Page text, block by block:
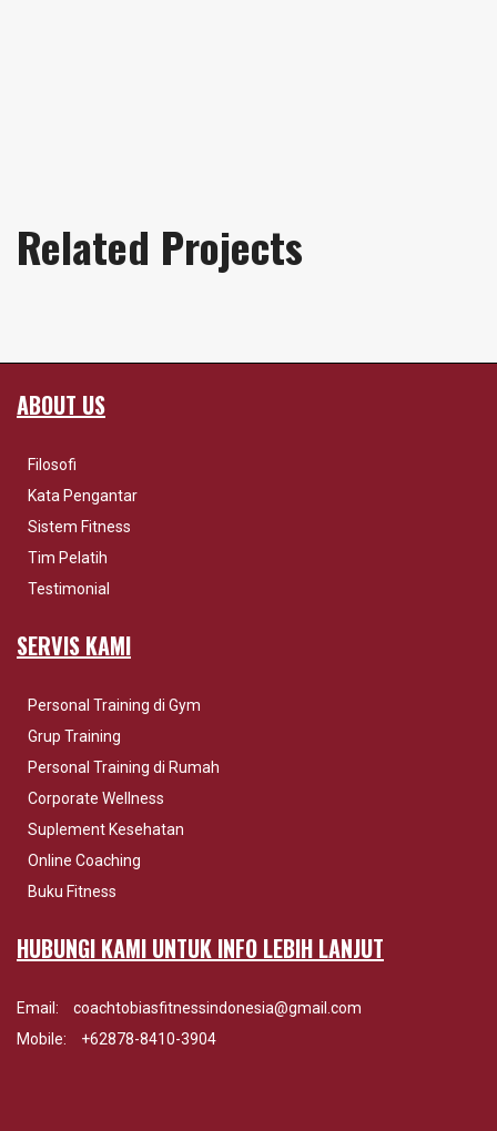
Related Projects
ABOUT US
Filosofi
Kata Pengantar
Sistem Fitness
Tim Pelatih
Testimonial
SERVIS KAMI
Personal Training di Gym
Grup Training
Personal Training di Rumah
Corporate Wellness
Suplement Kesehatan
Online Coaching
Buku Fitness
HUBUNGI KAMI UNTUK INFO LEBIH LANJUT
Email:
coachtobiasfitnessindonesia@gmail.com
Mobile:
+62878-8410-3904